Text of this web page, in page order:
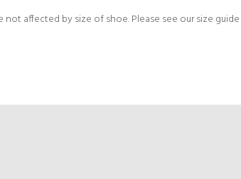
not affected by size of shoe. Please see our size